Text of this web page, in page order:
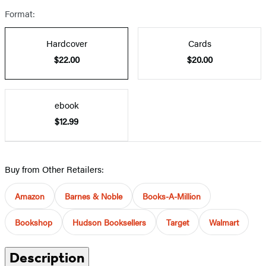
Format:
Hardcover
$22.00
Cards
$20.00
ebook
$12.99
Buy from Other Retailers:
Amazon Barnes & Noble Books-A-Million
Bookshop Hudson Booksellers Target Walmart
Description